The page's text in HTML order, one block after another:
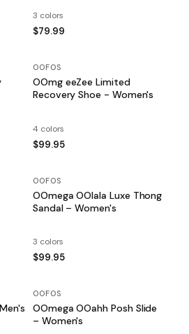
3 colors
$79.99
OOFOS
OOmg eeZee Limited
Recovery Shoe - Women's
4 colors
$99.95
OOFOS
OOmega OOlala Luxe Thong
Sandal – Women's
3 colors
$99.95
OOFOS
OOmega OOahh Posh Slide
– Women's